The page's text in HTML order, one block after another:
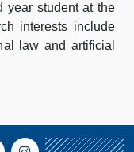
year student at the
interests include
law and artificial